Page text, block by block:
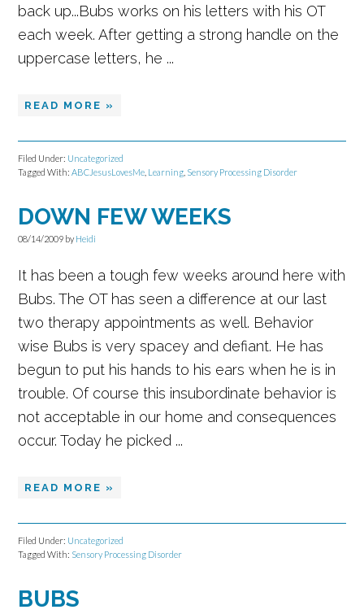
back up...Bubs works on his letters with his OT
each week. After getting a strong handle on the
uppercase letters, he ...
READ MORE »
Filed Under: Uncategorized
Tagged With:ABCJesusLovesMe Learning Sensory Processing Disorder
DOWN FEW WEEKS
08/14/2009 by Heidi
It has been a tough few weeks around here with
Bubs. The OT has seen a difference at our last
two therapy appointments as well. Behavior
wise Bubs is very spacey and defiant. He has
begun to put his hands to his ears when he is in
trouble. Of course this insubordinate behavior is
not acceptable in our home and consequences
occur. Today he picked ...
READ MORE »
Filed Under: Uncategorized
Tagged With: Sensory Processing Disorder
BUBS